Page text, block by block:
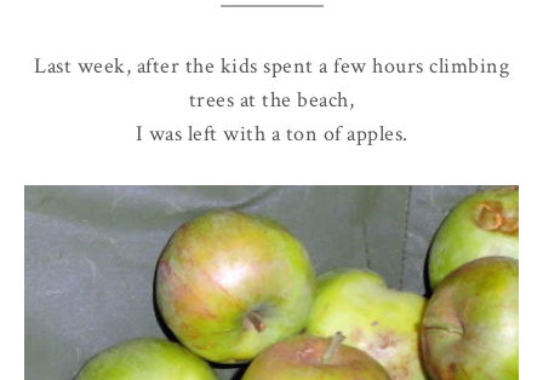
Last week, after the kids spent a few hours climbing
trees at the beach,
I was left with a ton of apples.